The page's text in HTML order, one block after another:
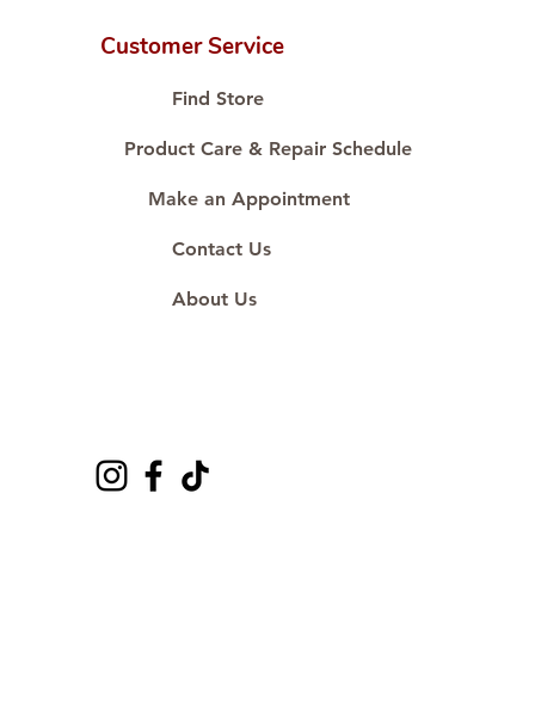
🛒 Direct manufacturer’s price.
#ShopAtDS
Customer Service
Find Store
Product Care & Repair Schedule
Make an Appointment
Contact Us
About Us